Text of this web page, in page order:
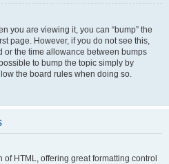
you are viewing it, you can “bump” the
page. However, if you do not see this,
or the time allowance between bumps
to bump the topic simply by
the board rules when doing so.
HTML, offering great formatting control